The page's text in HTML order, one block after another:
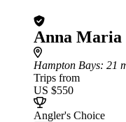
Anna Maria
Hampton Bays: 21
Trips from
US $550
Angler's Choice